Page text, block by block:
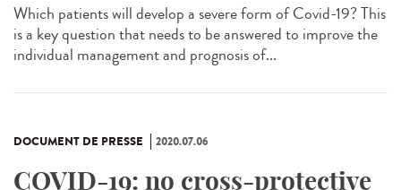
Which patients will develop a severe form of Covid-19? This
is a key question that needs to be answered to improve the
individual management and prognosis of...
DOCUMENT DE PRESSE 2020.07.06
COVID-19: no cross-protective